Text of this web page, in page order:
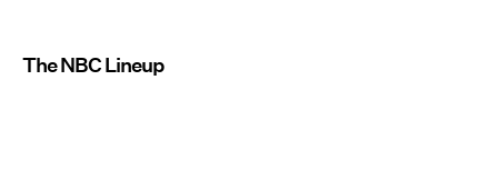
The NBC Lineup